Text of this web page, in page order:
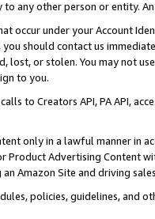
any other person or entity.
occur under your Account
should contact us
lost, or stolen. You may not
to you.
to Creators API, PA API,
only in a lawful manner in
or Product Advertising
Amazon Site and driving
policies, guidelines, and